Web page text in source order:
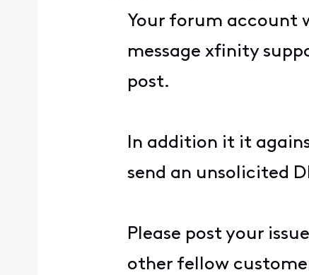
Your forum account
message xfinity
post.
In addition it it
send an unsolicited
Please post your
other fellow